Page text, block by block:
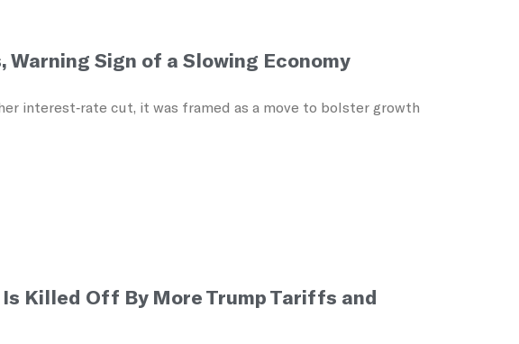
Warning Sign of a Slowing Economy
interest‑rate cut, it was framed as a move to bolster growth
Killed Off By More Trump Tariffs and